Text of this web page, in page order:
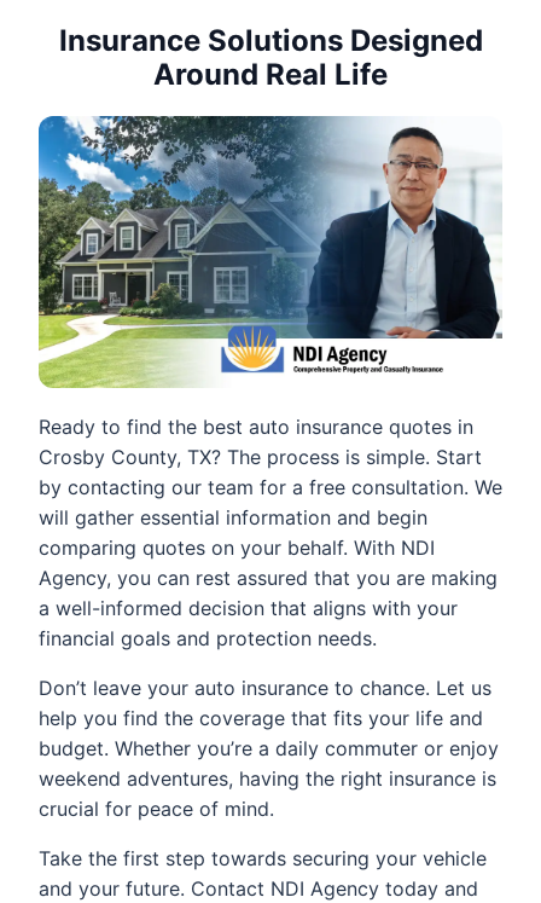
Insurance Solutions Designed
Around Real Life
Ready to find the best auto insurance quotes in
Crosby County, TX? The process is simple. Start
by contacting our team for a free consultation. We
will gather essential information and begin
comparing quotes on your behalf. With NDI
Agency, you can rest assured that you are making
a well-informed decision that aligns with your
financial goals and protection needs.
Don’t leave your auto insurance to chance. Let us
help you find the coverage that fits your life and
budget. Whether you’re a daily commuter or enjoy
weekend adventures, having the right insurance is
crucial for peace of mind.
Take the first step towards securing your vehicle
and your future. Contact NDI Agency today and